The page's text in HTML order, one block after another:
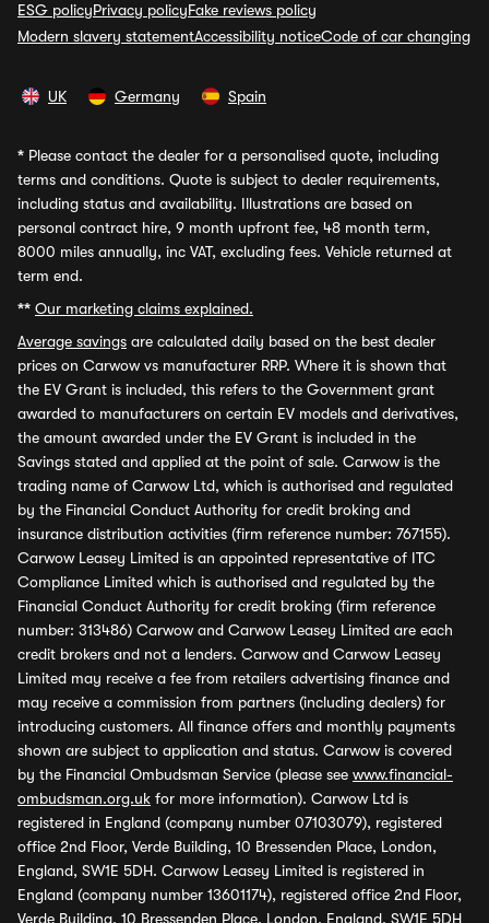
ESG policyPrivacy policyFake reviews policy
Modern slavery statementAccessibility noticeCode of car changing
UK Germany Spain
* Please contact the dealer for a personalised quote, including
terms and conditions. Quote is subject to dealer requirements,
including status and availability. Illustrations are based on
personal contract hire, 9 month upfront fee, 48 month term,
8000 miles annually, inc VAT, excluding fees. Vehicle returned at
term end.
** Our marketing claims explained.
Average savings are calculated daily based on the best dealer
prices on Carwow vs manufacturer RRP. Where it is shown that
the EV Grant is included, this refers to the Government grant
awarded to manufacturers on certain EV models and derivatives,
the amount awarded under the EV Grant is included in the
Savings stated and applied at the point of sale. Carwow is the
trading name of Carwow Ltd, which is authorised and regulated
by the Financial Conduct Authority for credit broking and
insurance distribution activities (firm reference number: 767155).
Carwow Leasey Limited is an appointed representative of ITC
Compliance Limited which is authorised and regulated by the
Financial Conduct Authority for credit broking (firm reference
number: 313486) Carwow and Carwow Leasey Limited are each
credit brokers and not a lenders. Carwow and Carwow Leasey
Limited may receive a fee from retailers advertising finance and
may receive a commission from partners (including dealers) for
introducing customers. All finance offers and monthly payments
shown are subject to application and status. Carwow is covered
by the Financial Ombudsman Service (please see www.financial-
ombudsman.org.uk for more information). Carwow Ltd is
registered in England (company number 07103079), registered
office 2nd Floor, Verde Building, 10 Bressenden Place, London,
England, SW1E 5DH. Carwow Leasey Limited is registered in
England (company number 13601174), registered office 2nd Floor,
Verde Building, 10 Bressenden Place, London, England, SW1E 5DH